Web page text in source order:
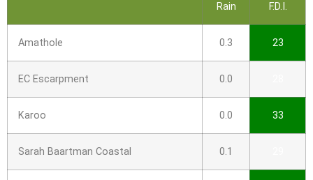
Rain
F.D.I.
Amathole 0.3 23
EC Escarpment 0.0
Karoo 0.0 33
Sarah Baartman Coastal 0.1